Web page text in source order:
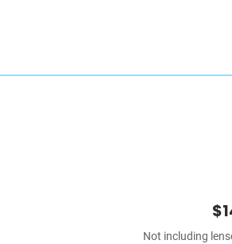
Not including